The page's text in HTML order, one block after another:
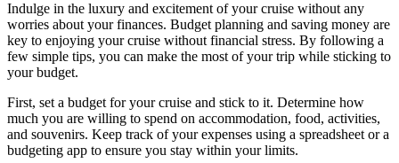
Indulge in the luxury and excitement of your cruise without any
worries about your finances. Budget planning and saving money are
key to enjoying your cruise without financial stress. By following a
few simple tips, you can make the most of your trip while sticking to
your budget.
First, set a budget for your cruise and stick to it. Determine how
much you are willing to spend on accommodation, food, activities,
and souvenirs. Keep track of your expenses using a spreadsheet or a
budgeting app to ensure you stay within your limits.